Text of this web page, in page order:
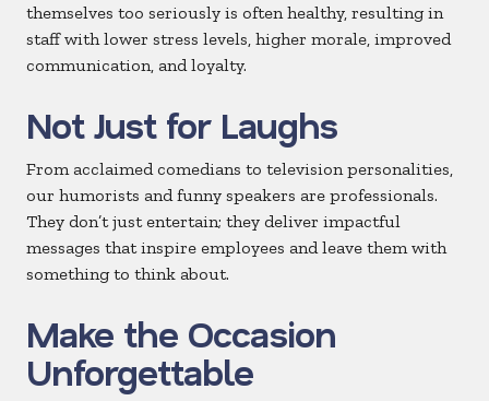
themselves too seriously is often healthy, resulting in
staff with lower stress levels, higher morale, improved
communication, and loyalty.
Not Just for Laughs
From acclaimed comedians to television personalities,
our humorists and funny speakers are professionals.
They don’t just entertain; they deliver impactful
messages that inspire employees and leave them with
something to think about.
Make the Occasion
Unforgettable